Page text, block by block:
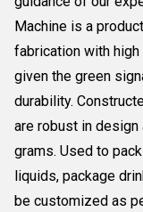
Machine is a
fabrication with
given the green
durability.
are robust in
grams. Used to
liquids, package
be customized as